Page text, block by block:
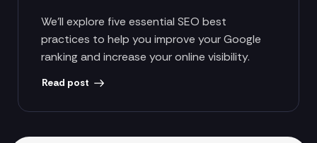
We’ll explore five essential SEO best
practices to help you improve your Google
ranking and increase your online visibility.
Read post